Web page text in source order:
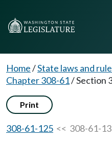
Home/State laws and
Chapter 308-61/Section
Print
308-61-125 << 308-61-